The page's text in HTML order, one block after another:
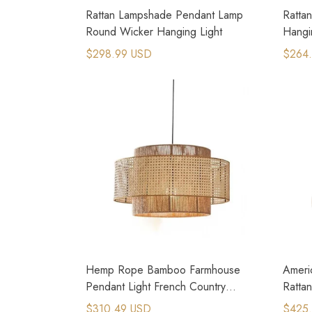
Rattan Lampshade Pendant Lamp
Round Wicker Hanging Light
$298.99 USD
Hemp Rope Bamboo Farmhouse
Pendant Light French Country
Kitchen Lighting
Space